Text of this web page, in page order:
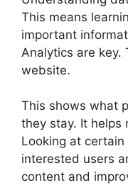
This means
important
Analytics are key.
website.
This shows what
they stay. It helps
Looking at
interested users
content and